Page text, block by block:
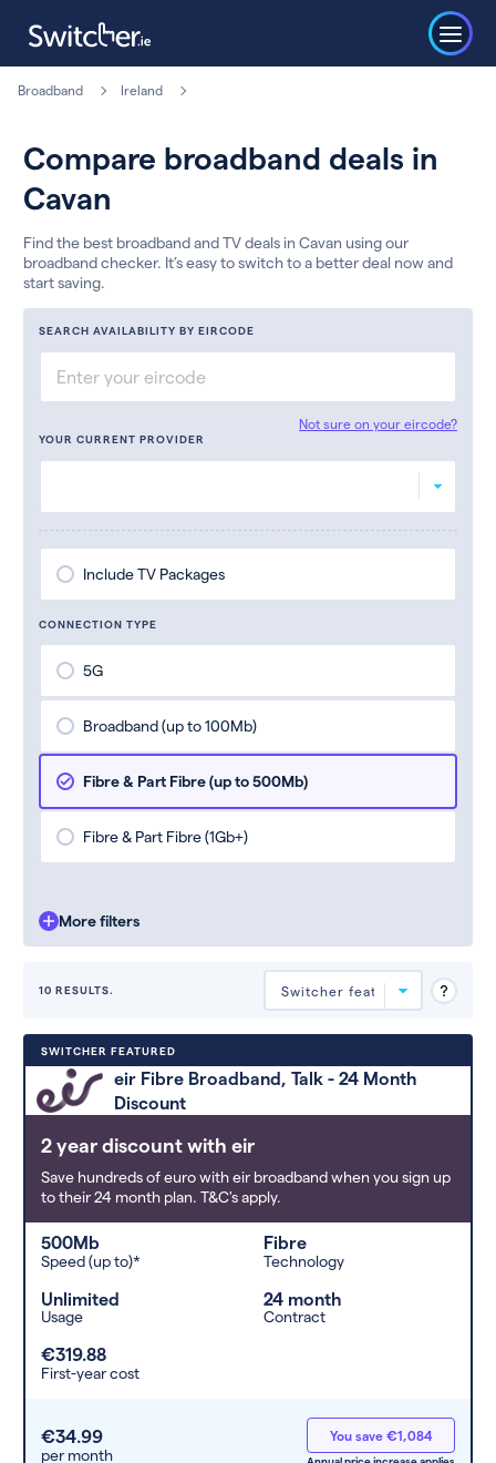
Broadband Ireland
Compare broadband deals in
Cavan
Find the best broadband and TV deals in Cavan using our
broadband checker. It’s easy to switch to a better deal now and
start saving.
SEARCH AVAILABILITY BY EIRCODE
Not sure on your eircode?
YOUR CURRENT PROVIDER
Include TV Packages
CONNECTION TYPE
5G
Broadband (up to 100Mb)
Fibre & Part Fibre (up to 500Mb)
Fibre & Part Fibre (1Gb+)
More filters
10 RESULTS.
(low to high). Switcher may
feature a deal and display it in a
higher position based on the deal’s
any extras or incentives it offers.
SWITCHER FEATURED
eir Fibre Broadband, Talk - 24 Month
Discount
2 year discount with eir
Save hundreds of euro with eir broadband when you sign up
to their 24 month plan. T&C's apply.
500Mb
Speed (up to)*
Fibre
Technology
Unlimited
Usage
24 month
Contract
€319.88
First-year cost
€34.99
per month
You save €1,084